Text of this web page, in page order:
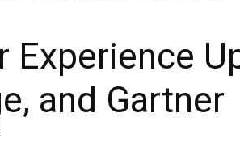
Experience
and Gartner